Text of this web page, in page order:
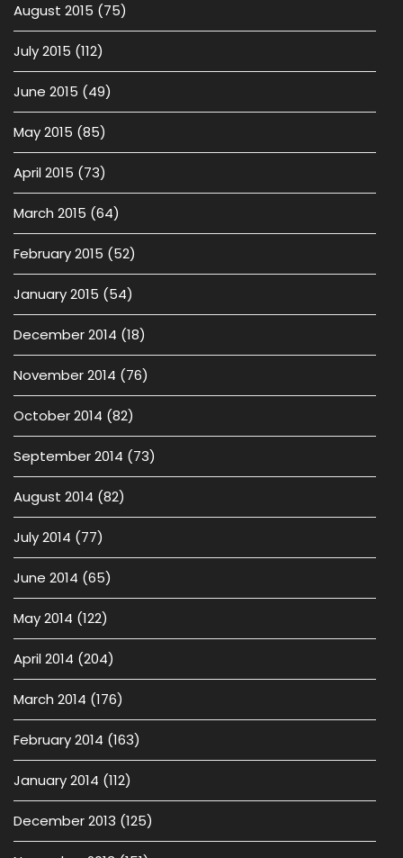
August 2015 (75)
July 2015 (112)
June 2015 (49)
May 2015 (85)
April 2015 (73)
March 2015 (64)
February 2015 (52)
January 2015 (54)
December 2014 (18)
November 2014 (76)
October 2014 (82)
September 2014 (73)
August 2014 (82)
July 2014 (77)
June 2014 (65)
May 2014 (122)
April 2014 (204)
March 2014 (176)
February 2014 (163)
January 2014 (112)
December 2013 (125)